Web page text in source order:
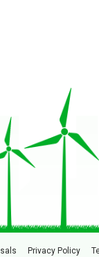
Privacy Policy